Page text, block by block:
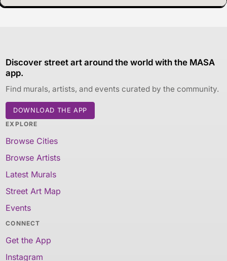
Discover street art around the world with the MASA
app.
Find murals, artists, and events curated by the community.
DOWNLOAD THE APP
EXPLORE
Browse Cities
Browse Artists
Latest Murals
Street Art Map
Events
CONNECT
Get the App
Instagram